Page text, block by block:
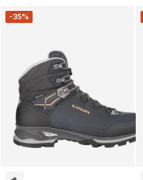
-35%